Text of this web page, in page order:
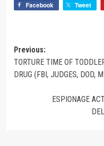
Facebook Tweet
Previous:
TORTURE TIME OF
DRUG (FBI, JUDGES, DOD,
ESPIONAGE